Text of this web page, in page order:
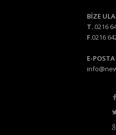
BİZE
T.0216
F.0216
E-POSTA